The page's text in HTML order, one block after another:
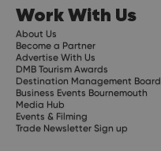
Work With Us
About Us
Become a Partner
Advertise With Us
DMB Tourism Awards
Destination Management Board
Business Events Bournemouth
Media Hub
Events & Filming
Trade Newsletter Sign up